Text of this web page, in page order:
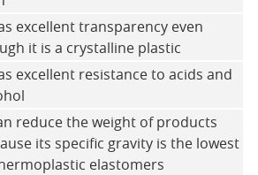
excellent transparency even
it is a crystalline plastic
excellent resistance to acids and
reduce the weight of products
its specific gravity is the lowest
elastomers